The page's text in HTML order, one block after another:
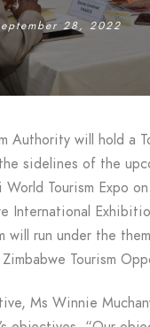
28, 2022
Authority will hold a
sidelines of the
World Tourism Expo
International
will run under the
Tourism
Ms Winnie